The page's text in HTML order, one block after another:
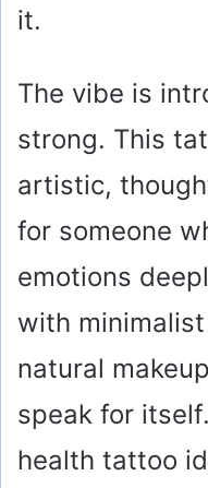
it.
The vibe is
strong. This
artistic,
for someone
emotions
with
natural
speak for
health tattoo